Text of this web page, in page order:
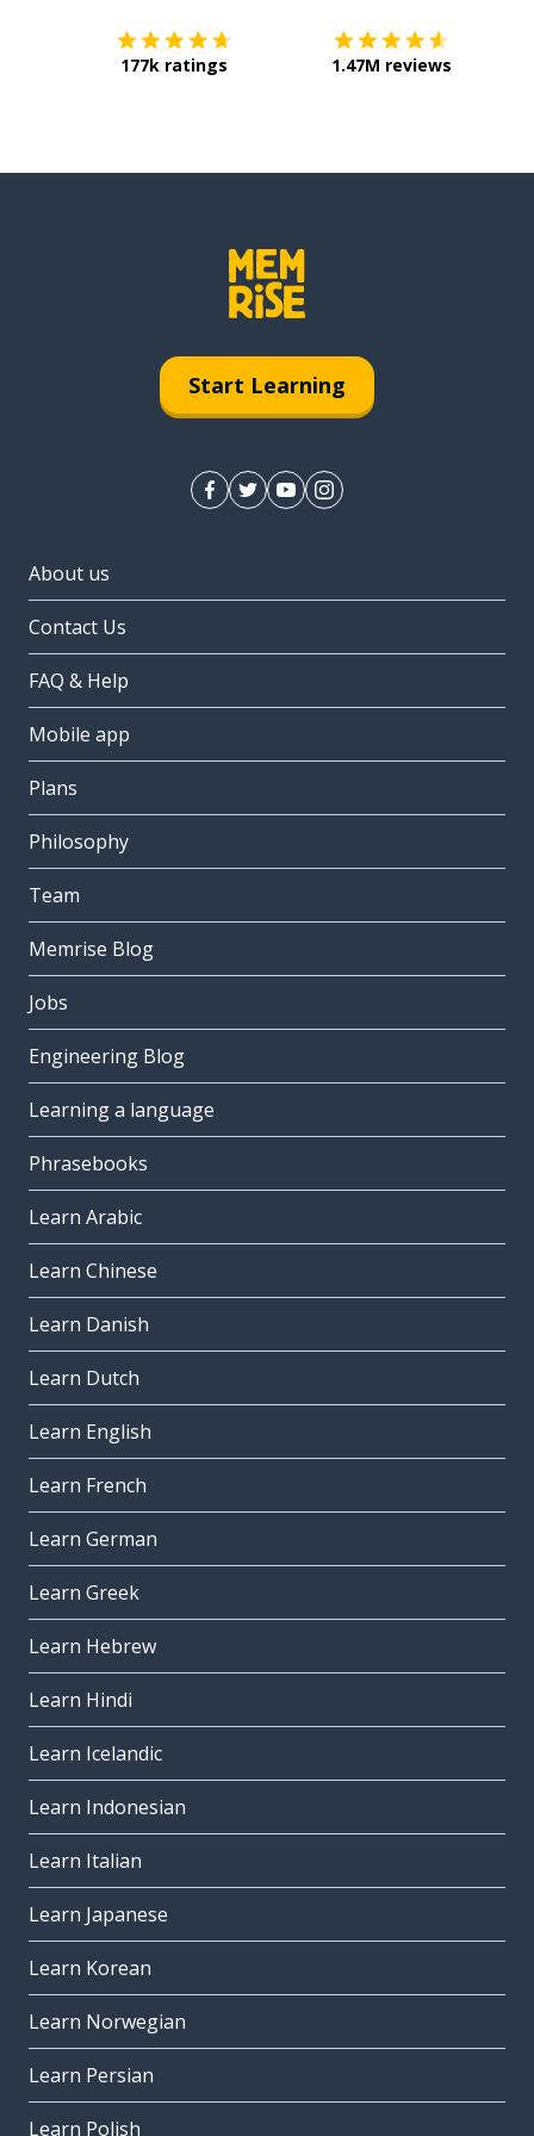
177k ratings 1.47M reviews
Start Learning
About us
Contact Us
FAQ & Help
Mobile app
Plans
Philosophy
Team
Memrise Blog
Jobs
Engineering Blog
Learning a language
Phrasebooks
Learn Arabic
Learn Chinese
Learn Danish
Learn Dutch
Learn English
Learn French
Learn German
Learn Greek
Learn Hebrew
Learn Hindi
Learn Icelandic
Learn Indonesian
Learn Italian
Learn Japanese
Learn Korean
Learn Norwegian
Learn Persian
Learn Polish